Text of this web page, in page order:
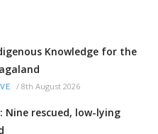
Knowledge for the
/ 8th August 2026
Nine rescued, low-lying